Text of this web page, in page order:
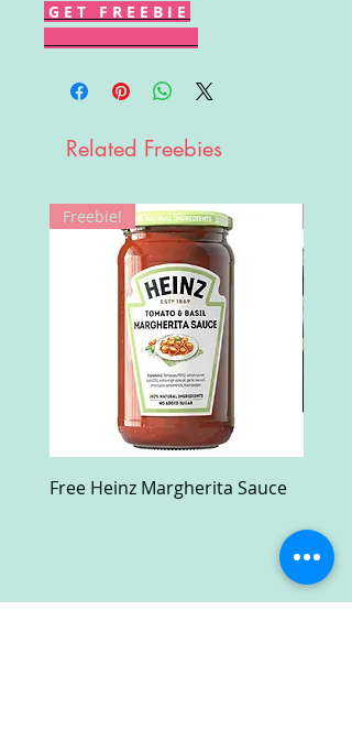
G E T F R E E B I E
Related Freebies
Freebie!
Free Heinz Margherita Sauce